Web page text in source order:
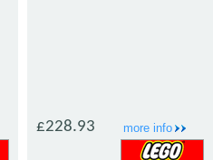
more info
£228.93